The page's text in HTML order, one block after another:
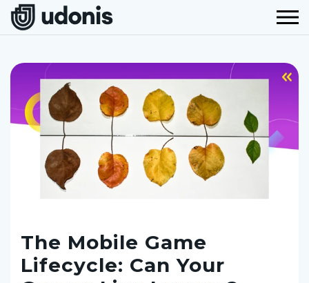
The Mobile Game
Lifecycle: Can Your